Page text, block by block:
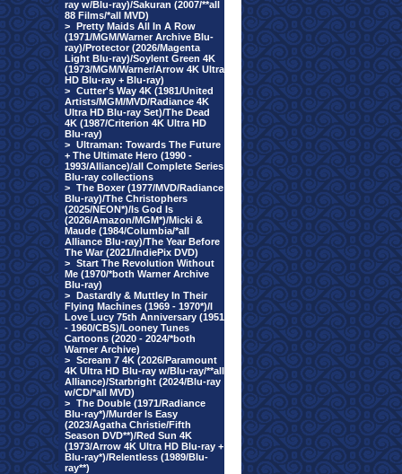
ray w/Blu-ray)/Sakuran (2007/**all
88 Films/*all MVD)
> Pretty Maids All In A Row
(1971/MGM/Warner Archive Blu-
ray)/Protector (2026/Magenta
Light Blu-ray)/Soylent Green 4K
(1973/MGM/Warner/Arrow 4K Ultra
HD Blu-ray + Blu-ray)
> Cutter's Way 4K (1981/United
Artists/MGM/MVD/Radiance 4K
Ultra HD Blu-ray Set)/The Dead
4K (1987/Criterion 4K Ultra HD
Blu-ray)
> Ultraman: Towards The Future
+ The Ultimate Hero (1990 -
1993/Alliance)/all Complete Series
Blu-ray collections
> The Boxer (1977/MVD/Radiance
Blu-ray)/The Christophers
(2025/NEON*)/Is God Is
(2026/Amazon/MGM*)/Micki &
Maude (1984/Columbia/*all
Alliance Blu-ray)/The Year Before
The War (2021/IndiePix DVD)
> Start The Revolution Without
Me (1970/*both Warner Archive
Blu-ray)
> Dastardly & Muttley In Their
Flying Machines (1969 - 1970*)/I
Love Lucy 75th Anniversary (1951
- 1960/CBS)/Looney Tunes
Cartoons (2020 - 2024/*both
Warner Archive)
> Scream 7 4K (2026/Paramount
4K Ultra HD Blu-ray w/Blu-ray/**all
Alliance)/Starbright (2024/Blu-ray
w/CD/*all MVD)
> The Double (1971/Radiance
Blu-ray*)/Murder Is Easy
(2023/Agatha Christie/Fifth
Season DVD**)/Red Sun 4K
(1973/Arrow 4K Ultra HD Blu-ray +
Blu-ray*)/Relentless (1989/Blu-
ray**)